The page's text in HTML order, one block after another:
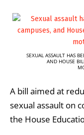
SEXUAL ASSAULT HAS
AND HOUSE
A bill aimed at
sexual assault on
the House